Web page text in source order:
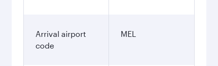
Arrival airport
code
MEL